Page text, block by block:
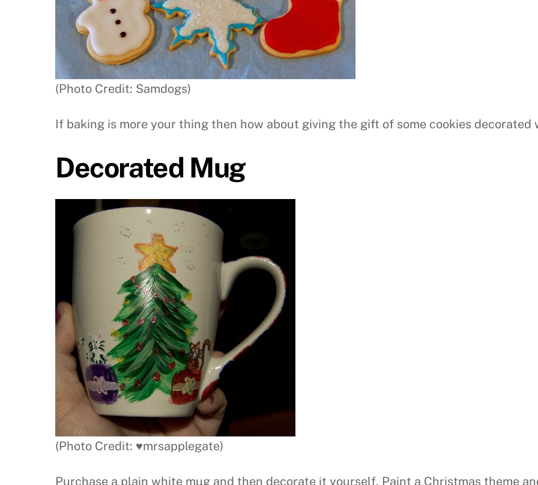
(Photo Credit: Samdogs)
If baking is more your thing then how about giving the gift of some cookies
Decorated Mug
(Photo Credit: ♥mrsapplegate)
Purchase a plain white mug and then decorate it yourself. Paint a Christmas theme